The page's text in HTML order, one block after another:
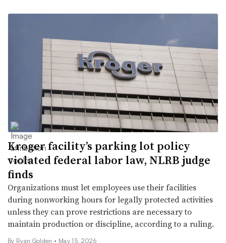
Kroger facility’s parking lot policy
violated federal labor law, NLRB judge
finds
Organizations must let employees use their facilities
during nonworking hours for legally protected activities
unless they can prove restrictions are necessary to
maintain production or discipline, according to a ruling.
By Ryan Golden • May 15, 2026